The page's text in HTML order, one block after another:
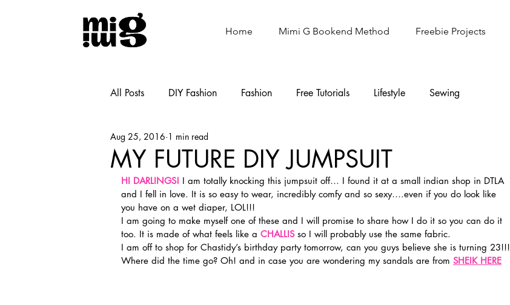
Home Mimi G Bookend Method Freebie Projects
All Posts DIY Fashion Fashion Free Tutorials Lifestyle Sewing
Shoemaking
MY FUTURE DIY JUMPSUIT
Aug 25, 2016 1 min read
HI DARLINGS! I am totally knocking this jumpsuit off… I found it at a small indian shop in DTLA
and I fell in love. It is so easy to wear, incredibly comfy and so sexy….even if you do look like
you have on a wet diaper, LOL!!!
I am going to make myself one of these and I will promise to share how I do it so you can do it
too. It is made of what feels like a CHALLIS so I will probably use the same fabric.
I am off to shop for Chastidy’s birthday party tomorrow, can you guys believe she is turning 23!!!
Where did the time go? Oh! and in case you are wondering my sandals are from SHEIK HERE